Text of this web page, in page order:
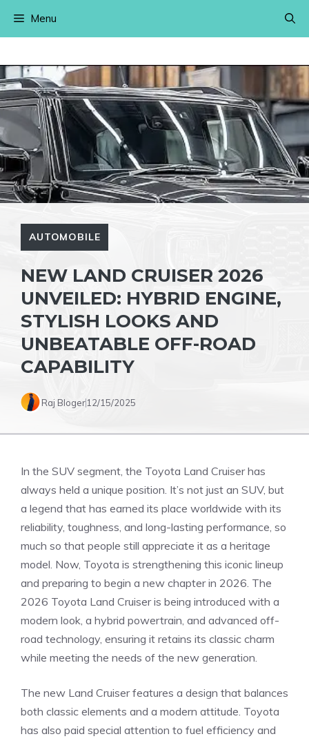
Menu
AUTOMOBILE
NEW LAND CRUISER 2026
UNVEILED: HYBRID ENGINE,
STYLISH LOOKS AND
UNBEATABLE OFF-ROAD
CAPABILITY
Raj Bloger12/15/2025
In the SUV segment, the Toyota Land Cruiser has
always held a unique position. It’s not just an SUV, but
a legend that has earned its place worldwide with its
reliability, toughness, and long-lasting performance, so
much so that people still appreciate it as a heritage
model. Now, Toyota is strengthening this iconic lineup
and preparing to begin a new chapter in 2026. The
2026 Toyota Land Cruiser is being introduced with a
modern look, a hybrid powertrain, and advanced off-
road technology, ensuring it retains its classic charm
while meeting the needs of the new generation.
The new Land Cruiser features a design that balances
both classic elements and a modern attitude. Toyota
has also paid special attention to fuel efficiency and